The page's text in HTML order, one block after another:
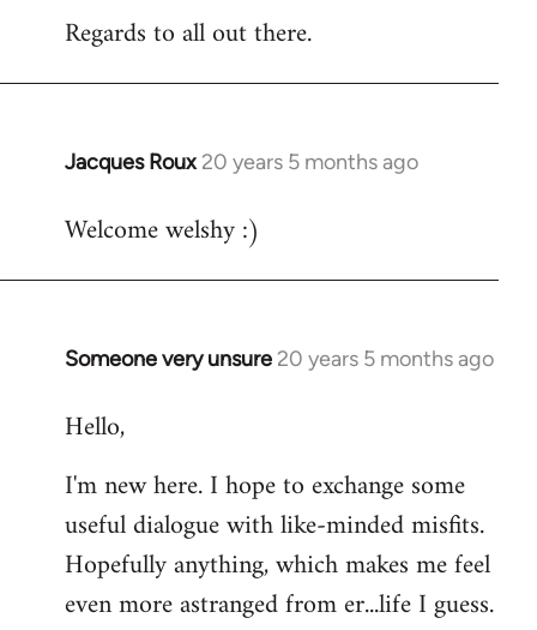
Regards to all out there.
Jacques Roux 20 years 5 months ago
In
to
Welcome welshy :)
Someone very unsure 20 years 5 months ago
In
to
by
libcom.org
Hello,
I'm new here. I hope to exchange some
useful dialogue with like-minded misfits.
Hopefully anything, which makes me feel
even more astranged from er...life I guess.